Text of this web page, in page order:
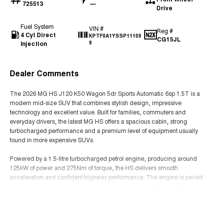
725513 —
Drive
Fuel System
4 Cyl Direct
Injection
VIN #
KPTF0A1YSSP11109
9
Reg #
CG15JL
Dealer Comments
The 2026 MG HS J120 K50 Wagon 5dr Sports Automatic 6sp 1.5T is a
modern mid-size SUV that combines stylish design, impressive
technology and excellent value. Built for families, commuters and
everyday drivers, the latest MG HS offers a spacious cabin, strong
turbocharged performance and a premium level of equipment usually
found in more expensive SUVs.
Powered by a 1.5-litre turbocharged petrol engine, producing around
125kW of power and 275Nm of torque, the HS delivers smooth
acceleration and confident highway performance. The engine is paired